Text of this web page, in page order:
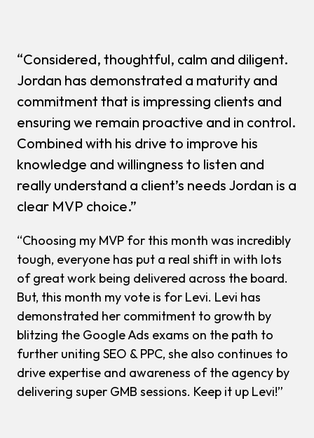
“Considered, thoughtful, calm and diligent.
Jordan has demonstrated a maturity and
commitment that is impressing clients and
ensuring we remain proactive and in control.
Combined with his drive to improve his
knowledge and willingness to listen and
really understand a client’s needs Jordan is a
clear MVP choice.”
“Choosing my MVP for this month was incredibly
tough, everyone has put a real shift in with lots
of great work being delivered across the board.
But, this month my vote is for Levi. Levi has
demonstrated her commitment to growth by
blitzing the Google Ads exams on the path to
further uniting SEO & PPC, she also continues to
drive expertise and awareness of the agency by
delivering super GMB sessions. Keep it up Levi!”